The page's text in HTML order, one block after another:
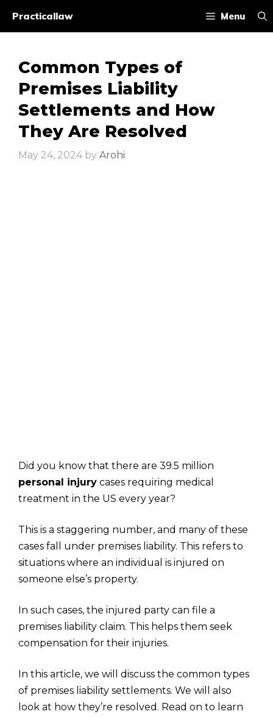
Practicallaw Menu
Common Types of
Premises Liability
Settlements and How
They Are Resolved
May 24, 2024 by Arohi
Did you know that there are 39.5 million
personal injury cases requiring medical
treatment in the US every year?
This is a staggering number, and many of these
cases fall under premises liability. This refers to
situations where an individual is injured on
someone else’s property.
In such cases, the injured party can file a
premises liability claim. This helps them seek
compensation for their injuries.
In this article, we will discuss the common types
of premises liability settlements. We will also
look at how they’re resolved. Read on to learn